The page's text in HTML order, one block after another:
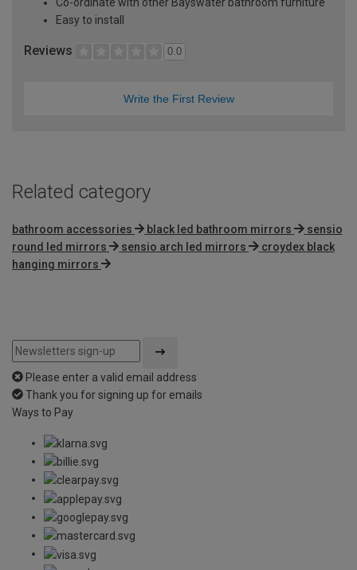
Easy to install
Reviews 0.0
Write the First Review
Related category
bathroom accessories black led bathroom mirrors
sensio
round led mirrors
sensio arch led mirrors
croydex black
hanging mirrors
Please enter a valid email address
Thank you for signing up for emails
Ways to Pay